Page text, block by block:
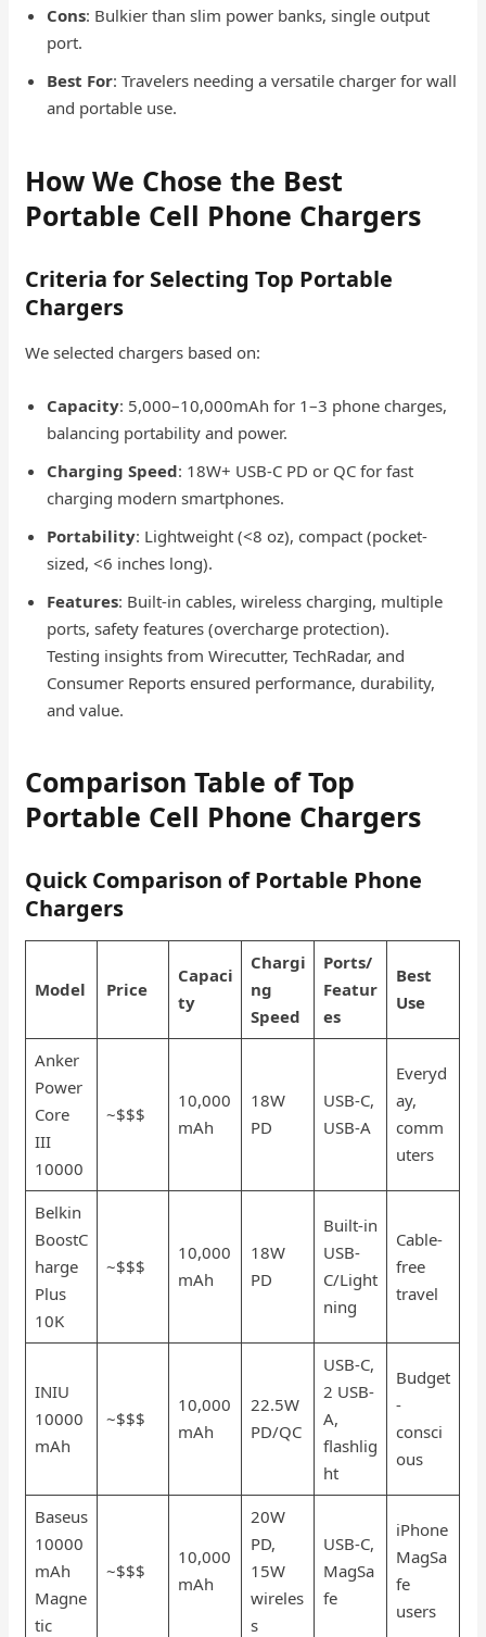
Cons: Bulkier than slim power banks, single output
port.
Best For: Travelers needing a versatile charger for wall
and portable use.
How We Chose the Best
Portable Cell Phone Chargers
Criteria for Selecting Top Portable
Chargers
We selected chargers based on:
Capacity: 5,000–10,000mAh for 1–3 phone charges,
balancing portability and power.
Charging Speed: 18W+ USB-C PD or QC for fast
charging modern smartphones.
Portability: Lightweight (<8 oz), compact (pocket-
sized, <6 inches long).
Features: Built-in cables, wireless charging, multiple
ports, safety features (overcharge protection).
Testing insights from Wirecutter, TechRadar, and
Consumer Reports ensured performance, durability,
and value.
Comparison Table of Top
Portable Cell Phone Chargers
Quick Comparison of Portable Phone
Chargers
Model Price
Capaci
ty
Chargi
ng
Speed
Ports/
Featur
es
Best
Use
Anker
Power
Core
III
10000
~$$$
10,000
mAh
18W
PD
USB-C,
USB-A
Everyd
ay,
comm
uters
Belkin
BoostC
harge
Plus
10K
~$$$
10,000
mAh
18W
PD
Built-in
USB-
C/Light
ning
Cable-
free
travel
INIU
10000
mAh
~$$$
10,000
mAh
22.5W
PD/QC
USB-C,
2 USB-
A,
flashlig
ht
Budget
-
consci
ous
Baseus
10000
mAh
Magne
tic
~$$$
10,000
mAh
20W
PD,
15W
wireles
s
USB-C,
MagSa
fe
iPhone
MagSa
fe
users